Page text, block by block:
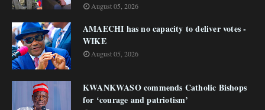
August 05, 2026
AMAECHI has no capacity to deliver votes -
WIKE
August 05, 2026
KWANKWASO commends Catholic Bishops
for ‘courage and patriotism’